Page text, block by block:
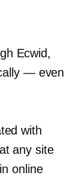
Ecwid,
— even
with
any site
online